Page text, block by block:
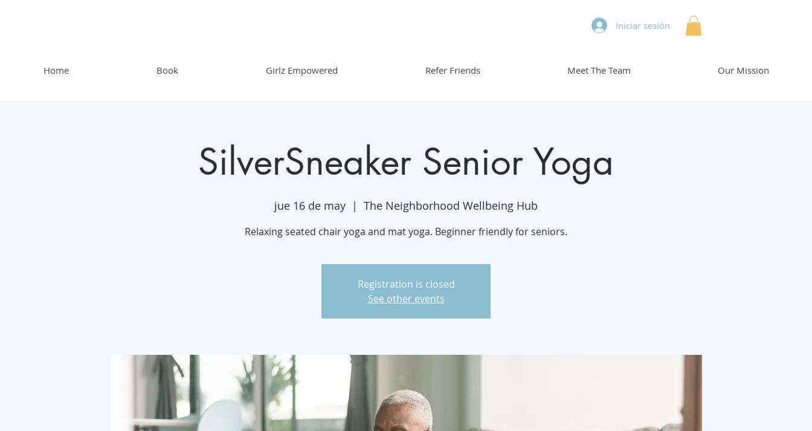
Iniciar sesión
Home Book Girlz Empowered Refer Friends Meet The Team Our Mission
SilverSneaker Senior Yoga
jue 16 de may
  |
The Neighborhood Wellbeing Hub
Relaxing seated chair yoga and mat yoga. Beginner friendly for seniors.
Registration is closed
See other events